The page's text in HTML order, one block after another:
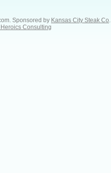
Sponsored by Kansas City Steak Co
Consulting